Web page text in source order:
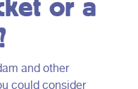
and other
could consider